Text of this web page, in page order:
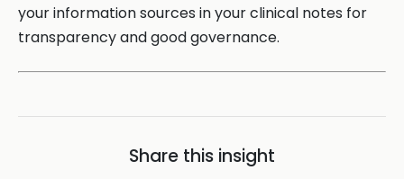
your information sources in your clinical notes for
transparency and good governance.
Share this insight